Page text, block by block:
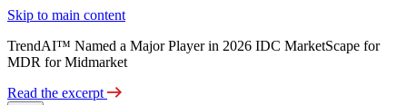
Skip to main content
TrendAI™ Named a Major Player in 2026 IDC MarketScape for
MDR for Midmarket
Read the excerpt